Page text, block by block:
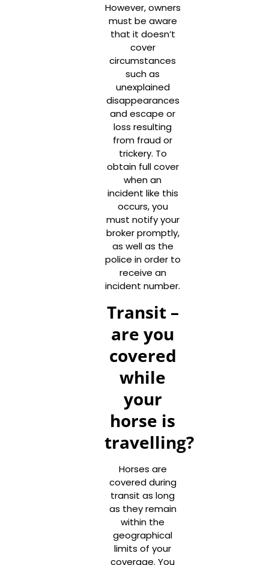
However, owners
must be aware
that it doesn’t
cover
circumstances
such as
unexplained
disappearances
and escape or
loss resulting
from fraud or
trickery. To
obtain full cover
when an
incident like this
occurs, you
must notify your
broker promptly,
as well as the
police in order to
receive an
incident number.
Transit –
are you
covered
while
your
horse is
travelling?
Horses are
covered during
transit as long
as they remain
within the
geographical
limits of your
coverage. You